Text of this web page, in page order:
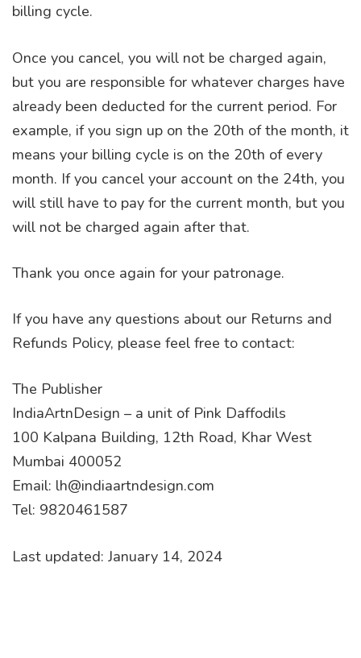
billing cycle.
Once you cancel, you will not be charged again,
but you are responsible for whatever charges have
already been deducted for the current period. For
example, if you sign up on the 20th of the month, it
means your billing cycle is on the 20th of every
month. If you cancel your account on the 24th, you
will still have to pay for the current month, but you
will not be charged again after that.
Thank you once again for your patronage.
If you have any questions about our Returns and
Refunds Policy, please feel free to contact:
The Publisher
IndiaArtnDesign – a unit of Pink Daffodils
100 Kalpana Building, 12th Road, Khar West
Mumbai 400052
Email: lh@indiaartndesign.com
Tel: 9820461587
Last updated: January 14, 2024